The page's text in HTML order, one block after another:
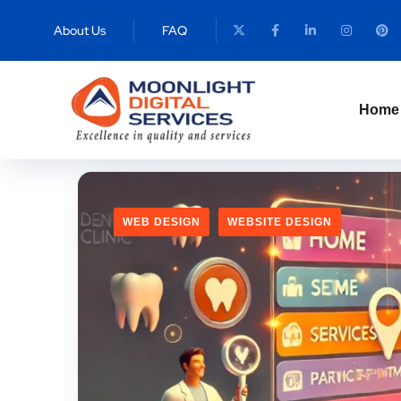
About Us FAQ
Home
WEB DESIGN WEBSITE DESIGN